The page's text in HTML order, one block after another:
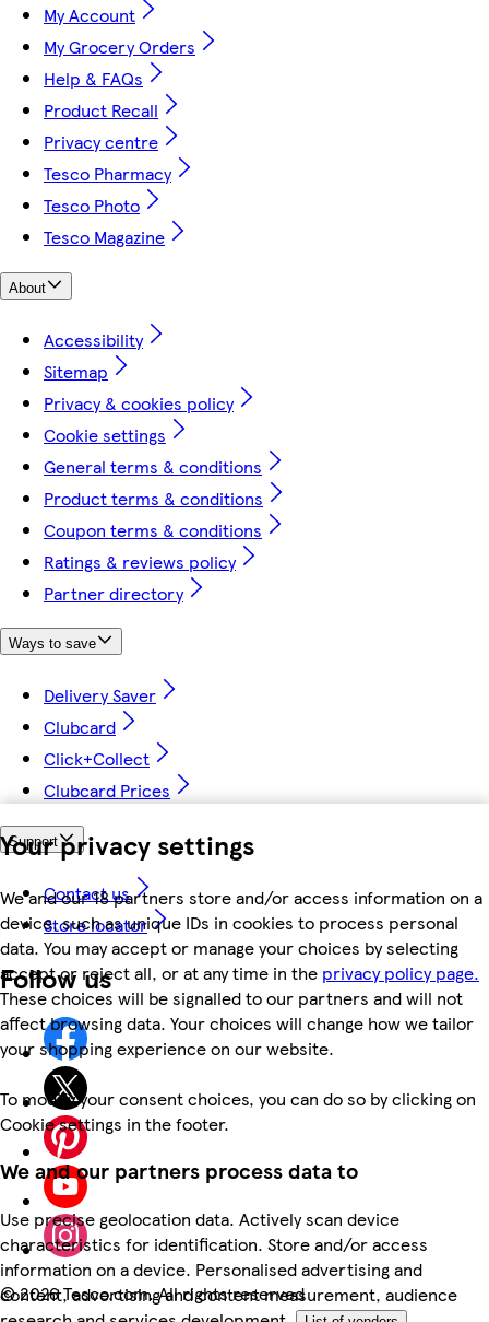
Your privacy settings
We and our 18 partners store and/or access information on a
device, such as unique IDs in cookies to process personal
data. You may accept or manage your choices by selecting
accept or reject all, or at any time in the privacy policy page.
These choices will be signalled to our partners and will not
affect browsing data. Your choices will change how we tailor
your shopping experience on our website.
To modify your consent choices, you can do so by clicking on
Cookie settings in the footer.
We and our partners process data to
Use precise geolocation data. Actively scan device
characteristics for identification. Store and/or access
information on a device. Personalised advertising and
content, advertising and content measurement, audience
My Account
My Grocery Orders
Help & FAQs
Product Recall
Privacy centre
Tesco Pharmacy
Tesco Photo
Tesco Magazine
About
Accessibility
Sitemap
Privacy & cookies policy
Cookie settings
General terms & conditions
Product terms & conditions
Coupon terms & conditions
Ratings & reviews policy
Partner directory
Ways to save
Delivery Saver
Clubcard
Click+Collect
Clubcard Prices
Support
Contact us
Store locator
Follow us
©2026 Tesco.com. All rights reserved